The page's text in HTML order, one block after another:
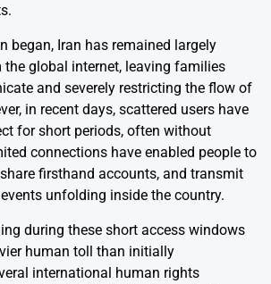
began, Iran has remained largely
global internet, leaving families
and severely restricting the flow of
in recent days, scattered users have
for short periods, often without
connections have enabled people to
firsthand accounts, and transmit
unfolding inside the country.
during these short access windows
human toll than initially
international human rights